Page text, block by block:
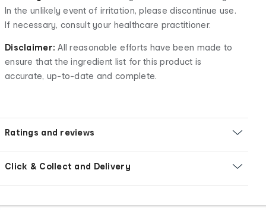
In the unlikely event of irritation, please discontinue use.
If necessary, consult your healthcare practitioner.
Disclaimer: All reasonable efforts have been made to
ensure that the ingredient list for this product is
accurate, up-to-date and complete.
Ratings and reviews
Click & Collect and Delivery